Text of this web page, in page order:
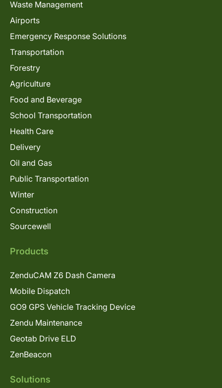
Waste Management
Airports
Emergency Response Solutions
Transportation
Forestry
Agriculture
Food and Beverage
School Transportation
Health Care
Delivery
Oil and Gas
Public Transportation
Winter
Construction
Sourcewell
Products
ZenduCAM Z6 Dash Camera
Mobile Dispatch
GO9 GPS Vehicle Tracking Device
Zendu Maintenance
Geotab Drive ELD
ZenBeacon
Solutions